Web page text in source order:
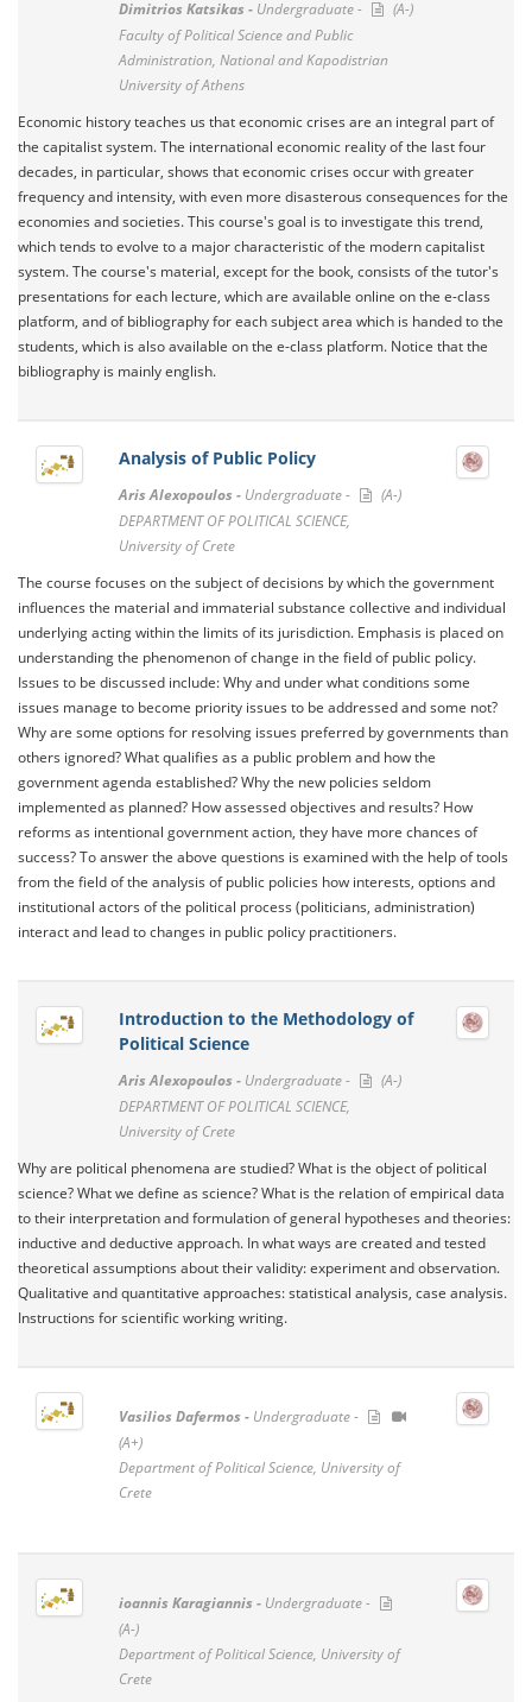
Dimitrios Katsikas - Undergraduate -
(A-)
Faculty of Political Science and Public
Administration, National and Kapodistrian
University of Athens
Economic history teaches us that economic crises are an integral part of
the capitalist system. The international economic reality of the last four
decades, in particular, shows that economic crises occur with greater
frequency and intensity, with even more disasterous consequences for the
economies and societies. This course's goal is to investigate this trend,
which tends to evolve to a major characteristic of the modern capitalist
system. The course's material, except for the book, consists of the tutor's
presentations for each lecture, which are available online on the e-class
platform, and of bibliography for each subject area which is handed to the
students, which is also available on the e-class platform. Notice that the
bibliography is mainly english.
Analysis of Public Policy
Aris Alexopoulos - Undergraduate -
(A-)
DEPARTMENT OF POLITICAL SCIENCE,
University of Crete
The course focuses on the subject of decisions by which the government
influences the material and immaterial substance collective and individual
underlying acting within the limits of its jurisdiction. Emphasis is placed on
understanding the phenomenon of change in the field of public policy.
Issues to be discussed include: Why and under what conditions some
issues manage to become priority issues to be addressed and some not?
Why are some options for resolving issues preferred by governments than
others ignored? What qualifies as a public problem and how the
government agenda established? Why the new policies seldom
implemented as planned? How assessed objectives and results? How
reforms as intentional government action, they have more chances of
success? To answer the above questions is examined with the help of tools
from the field of the analysis of public policies how interests, options and
institutional actors of the political process (politicians, administration)
interact and lead to changes in public policy practitioners.
Introduction to the Methodology of
Political Science
Aris Alexopoulos - Undergraduate -
(A-)
DEPARTMENT OF POLITICAL SCIENCE,
University of Crete
Why are political phenomena are studied? What is the object of political
science? What we define as science? What is the relation of empirical data
to their interpretation and formulation of general hypotheses and theories:
inductive and deductive approach. In what ways are created and tested
theoretical assumptions about their validity: experiment and observation.
Qualitative and quantitative approaches: statistical analysis, case analysis.
Instructions for scientific working writing.
Vasilios Dafermos - Undergraduate -
(A+)
Department of Political Science, University of
Crete
ioannis Karagiannis - Undergraduate -
(A-)
Department of Political Science, University of
Crete